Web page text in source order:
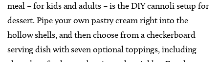
meal – for kids and adults – is the DIY cannoli setup for
dessert. Pipe your own pastry cream right into the
hollow shells, and then choose from a checkerboard
serving dish with seven optional toppings, including